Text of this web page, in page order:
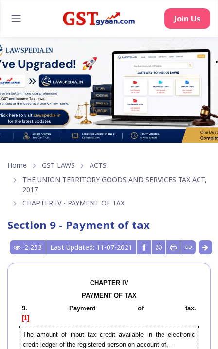
Join Us
Home GST LAWS
ACTS
THE UNION TERRITORY GOODS AND SERVICES TAX ACT,
2017
CHAPTER IV - PAYMENT OF TAX
Section 9 - Payment of tax
2,253 Last Updated: 11-07-2021
CHAPTER IV
PAYMENT OF TAX
9. Payment of tax.
[1]
The amount of input tax credit available in the electronic
credit ledger of the registered person on account of,—